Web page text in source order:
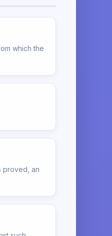
which the
proved, an